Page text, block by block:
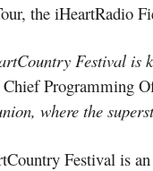
the iHeartRadio
Festival is
Chief Programming
where the
Festival is